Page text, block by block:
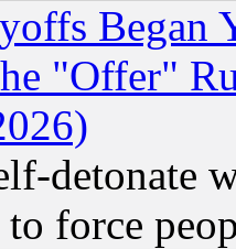
Began
"Offer"
detonate
to force